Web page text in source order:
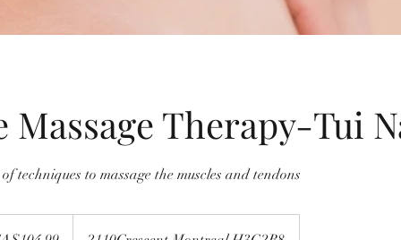
Massage Therapy-Tui
techniques to massage the muscles and tendons